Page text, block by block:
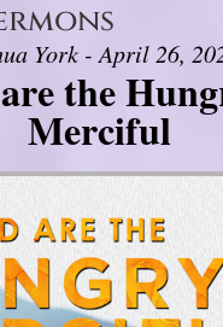
York - April 26,
the
Merciful